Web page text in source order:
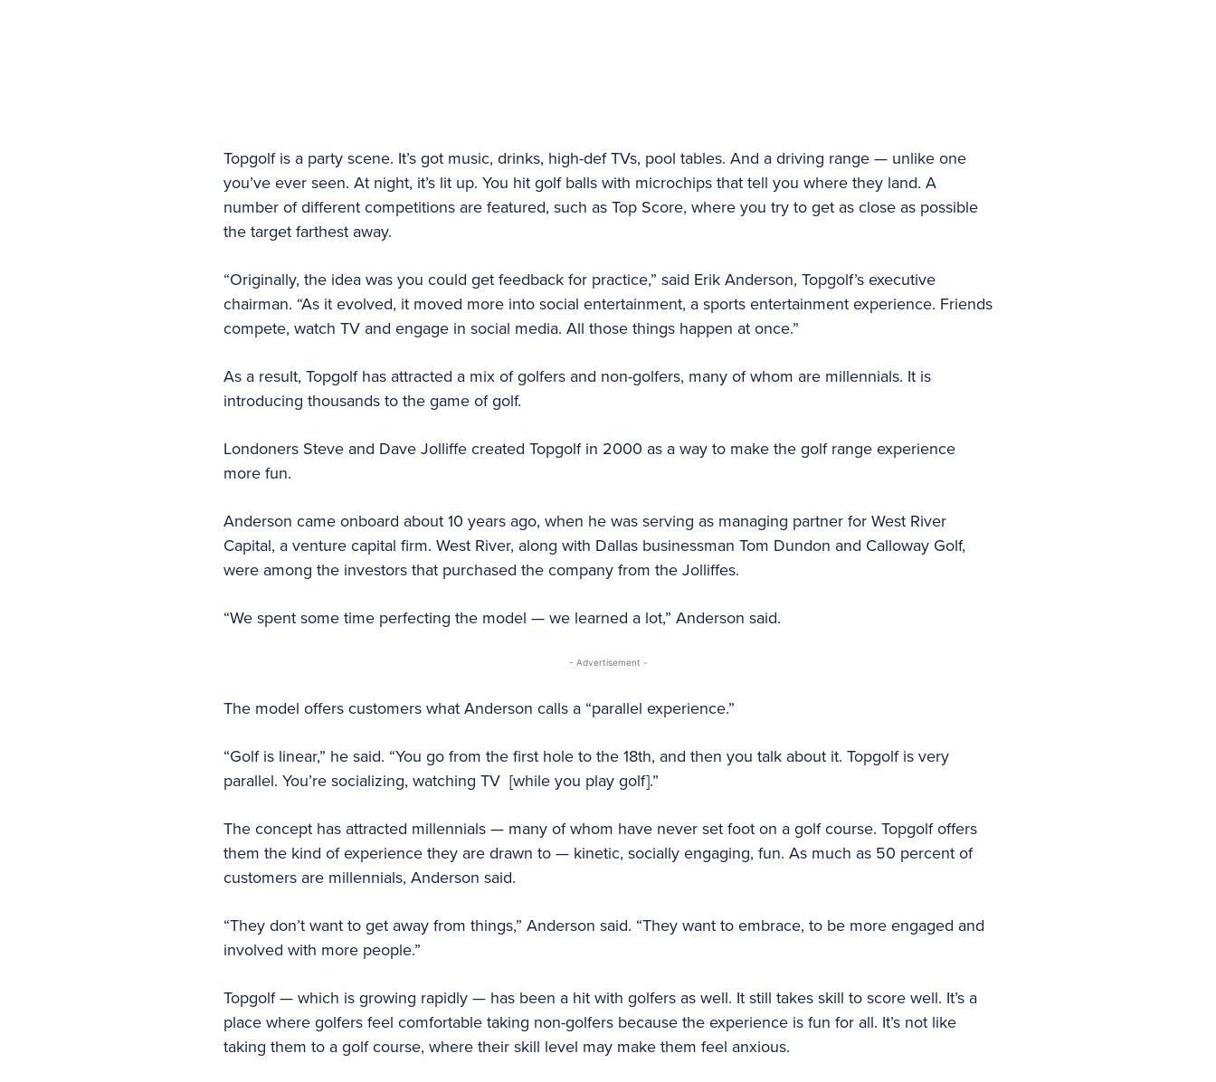
Topgolf is a party scene. It’s got music, drinks, high-def TVs, pool tables. And a driving range — unlike one
you’ve ever seen. At night, it’s lit up. You hit golf balls with microchips that tell you where they land. A
number of different competitions are featured, such as Top Score, where you try to get as close as possible
the target farthest away.
“Originally, the idea was you could get feedback for practice,” said Erik Anderson, Topgolf’s executive
chairman. “As it evolved, it moved more into social entertainment, a sports entertainment experience. Friends
compete, watch TV and engage in social media. All those things happen at once.”
As a result, Topgolf has attracted a mix of golfers and non-golfers, many of whom are millennials. It is
introducing thousands to the game of golf.
Londoners Steve and Dave Jolliffe created Topgolf in 2000 as a way to make the golf range experience
more fun.
Anderson came onboard about 10 years ago, when he was serving as managing partner for West River
Capital, a venture capital firm. West River, along with Dallas businessman Tom Dundon and Calloway Golf,
were among the investors that purchased the company from the Jolliffes.
“We spent some time perfecting the model — we learned a lot,” Anderson said.
- Advertisement -
The model offers customers what Anderson calls a “parallel experience.”
“Golf is linear,” he said. “You go from the first hole to the 18th, and then you talk about it. Topgolf is very
parallel. You’re socializing, watching TV [while you play golf].”
The concept has attracted millennials — many of whom have never set foot on a golf course. Topgolf offers
them the kind of experience they are drawn to — kinetic, socially engaging, fun. As much as 50 percent of
customers are millennials, Anderson said.
“They don’t want to get away from things,” Anderson said. “They want to embrace, to be more engaged and
involved with more people.”
Topgolf — which is growing rapidly — has been a hit with golfers as well. It still takes skill to score well. It’s a
place where golfers feel comfortable taking non-golfers because the experience is fun for all. It’s not like
taking them to a golf course, where their skill level may make them feel anxious.